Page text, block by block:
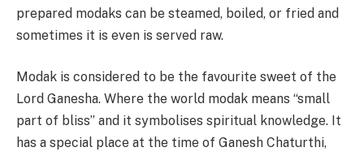
prepared modaks can be steamed, boiled, or fried and
sometimes it is even is served raw.
Modak is considered to be the favourite sweet of the
Lord Ganesha. Where the world modak means “small
part of bliss” and it symbolises spiritual knowledge. It
has a special place at the time of Ganesh Chaturthi,